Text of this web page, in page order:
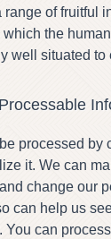
range of fruitful
the
well situated to
processed by
it. We can
change our
can help us
You can